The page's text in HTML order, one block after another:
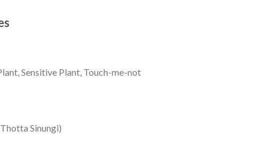
Sensitive Plant, Touch-me-not
Sinungi)